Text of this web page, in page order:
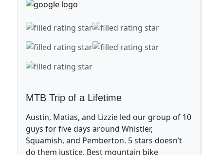
MTB Trip of a Lifetime
Austin, Matias, and Lizzie led our group of 10
guys for five days around Whistler,
Squamish, and Pemberton. 5 stars doesn’t
do them justice. Best mountain bike